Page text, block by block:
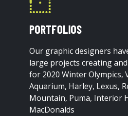
PORTFOLIOS
Our graphic designers
large projects creating
for 2020 Winter Olympics,
Aquarium, Harley, Lexus,
Mountain, Puma, Interior
MacDonalds